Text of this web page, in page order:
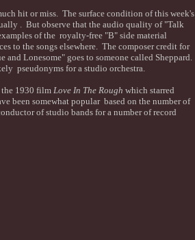
hit or miss. The surface condition of this week's
. But observe that the audio quality of "Talk
of the royalty-free "B" side material
to the songs elsewhere. The composer credit for
Lonesome" goes to someone called Sheppard.
pseudonyms for a studio orchestra.
the 1930 film Love In The Rough which starred
been somewhat popular based on the number of
of studio bands for a number of record